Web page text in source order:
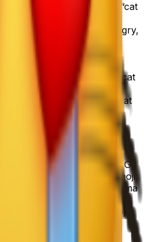
start your prompt with “cat
or action — happy, angry,
art, sticker, flat, or
or color to make your cat
so the emoji stays crisp at
cat emoji emoji
as a transparent PNG,
or Discord custom-emoji
sticker, a Notion or Figma
channel, or anywhere
a set of
emojis
its own